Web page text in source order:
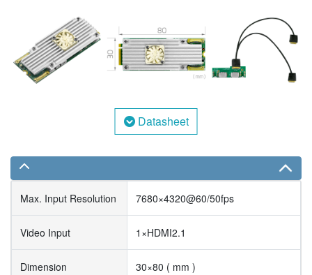
Datasheet
Max. Input Resolution 7680×4320@60/50fps
Video Input 1×HDMI2.1
Dimension
30×80 ( mm )